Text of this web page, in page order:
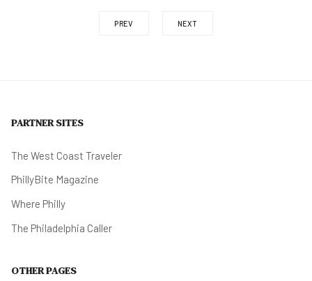
PREV NEXT
PARTNER SITES
The West Coast Traveler
PhillyBite Magazine
Where Philly
The Philadelphia Caller
OTHER PAGES